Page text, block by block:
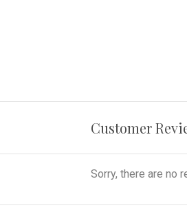
Customer
Sorry, there are no